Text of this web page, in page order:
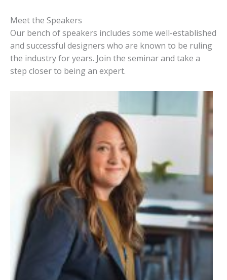
Meet the Speakers
Our bench of speakers includes some well-established
and successful designers who are known to be ruling
the industry for years. Join the seminar and take a
step closer to being an expert.